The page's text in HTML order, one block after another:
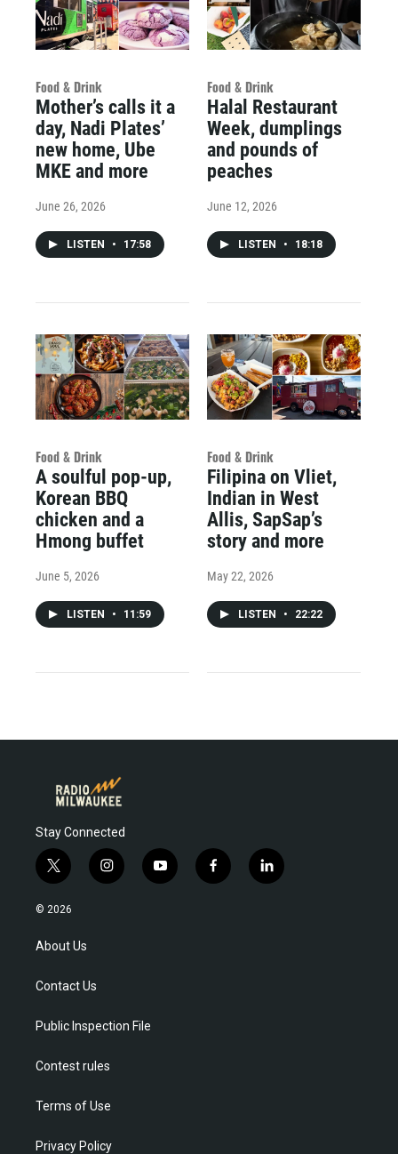
Food & Drink
Mother’s calls it a
day, Nadi Plates’
new home, Ube
MKE and more
June 26, 2026
LISTEN • 17:58
Food & Drink
Halal Restaurant
Week, dumplings
and pounds of
peaches
June 12, 2026
LISTEN • 18:18
Food & Drink
A soulful pop-up,
Korean BBQ
chicken and a
Hmong buffet
June 5, 2026
LISTEN • 11:59
Food & Drink
Filipina on Vliet,
Indian in West
Allis, SapSap’s
story and more
May 22, 2026
LISTEN • 22:22
Stay Connected
t
w
i
t
r
i
n
m
y
o
f
a
l
i
© 2026
About Us
Contact Us
Public Inspection File
Contest rules
Terms of Use
Privacy Policy